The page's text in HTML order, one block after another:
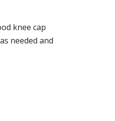
knee cap
needed and